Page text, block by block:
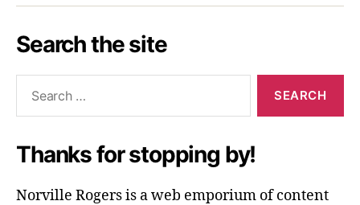
Search the site
Thanks for stopping by!
Norville Rogers is a web emporium of content